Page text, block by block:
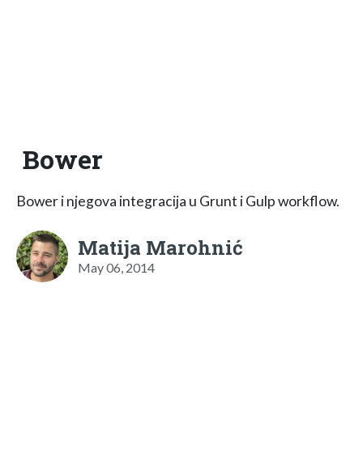
Bower
Bower i njegova integracija u Grunt i Gulp workflow.
Matija Marohnić
May 06, 2014